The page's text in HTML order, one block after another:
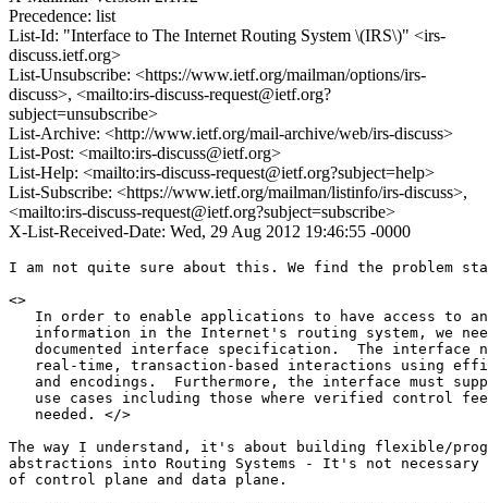
Precedence: list
List-Id: "Interface to The Internet Routing System \(IRS\)" <irs-
discuss.ietf.org>
List-Unsubscribe: <https://www.ietf.org/mailman/options/irs-
discuss>, <mailto:irs-discuss-request@ietf.org?
subject=unsubscribe>
List-Archive: <http://www.ietf.org/mail-archive/web/irs-discuss>
List-Post: <mailto:irs-discuss@ietf.org>
List-Help: <mailto:irs-discuss-request@ietf.org?subject=help>
List-Subscribe: <https://www.ietf.org/mailman/listinfo/irs-discuss>,
<mailto:irs-discuss-request@ietf.org?subject=subscribe>
X-List-Received-Date: Wed, 29 Aug 2012 19:46:55 -0000
I am not quite sure about this. We find the problem
<>
In order to enable applications to have access to
information in the Internet's routing system, we
documented interface specification.  The interface
real-time, transaction-based interactions using
and encodings.  Furthermore, the interface must
use cases including those where verified control
   needed. </>
The way I understand, it's about building flexible/
abstractions into Routing Systems - It's not
of control plane and data plane.